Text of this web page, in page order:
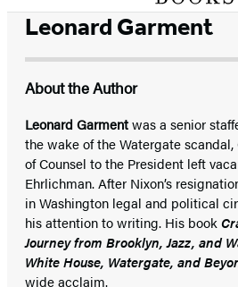
home
Leonard Garment
About the Author
Leonard Garmentwas a senior
the wake of the Watergate
of Counsel to the President left
Ehrlichman. After Nixon’s
in Washington legal and political
his attention to writing. His book
Journey from Brooklyn, Jazz, and
White House, Watergate, and
wide acclaim.